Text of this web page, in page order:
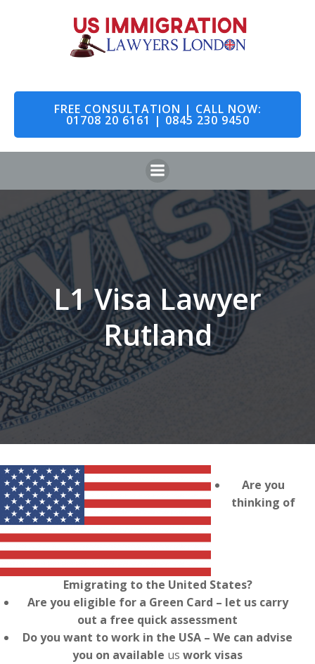
to
content
FREE CONSULTATION | CALL NOW:
01708 20 6161 | 0845 230 9450
L1 Visa Lawyer
Rutland
Are you
thinking of
Emigrating to the United States?
Are you eligible for a Green Card – let us carry
out a free quick assessment
Do you want to work in the USA – We can advise
you on available us work visas